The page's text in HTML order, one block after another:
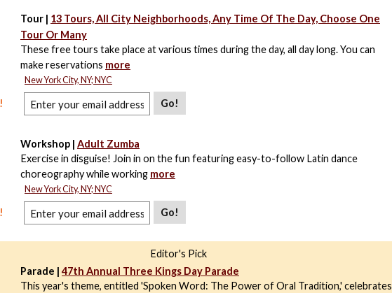
Tour | 13 Tours, All City Neighborhoods, Any Time Of The Day, Choose One
Tour Or Many
These free tours take place at various times during the day, all day long. You can
make reservations more
New York City, NY; NYC
Go!
Workshop | Adult Zumba
Exercise in disguise! Join in on the fun featuring easy-to-follow Latin dance
choreography while working more
New York City, NY; NYC
Go!
Editor's Pick
Parade | 47th Annual Three Kings Day Parade
This year's theme, entitled 'Spoken Word: The Power of Oral Tradition,' celebrates